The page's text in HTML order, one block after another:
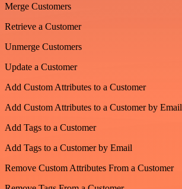
Merge Customers
Retrieve a Customer
Unmerge Customers
Update a Customer
Add Custom Attributes to a Customer
Add Custom Attributes to a Customer by Email
Add Tags to a Customer
Add Tags to a Customer by Email
Remove Custom Attributes From a Customer